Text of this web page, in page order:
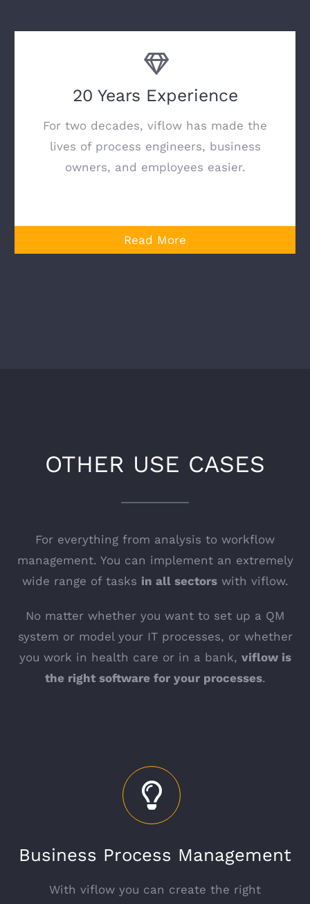
20 Years Experience
For two decades, viflow has made the
lives of process engineers, business
owners, and employees easier.
Read More
OTHER USE CASES
For everything from analysis to workflow
management. You can implement an extremely
wide range of tasks in all sectorswith viflow.
No matter whether you want to set up a QM
system or model your IT processes, or whether
you work in health care or in a bank, viflow is
the right software for your processes.
Business Process Management
With viflow you can create the right